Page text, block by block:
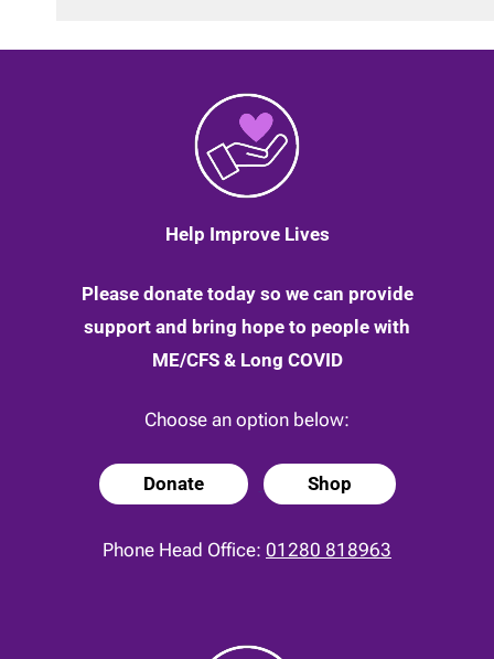
Help Improve Lives
Please donate today so we can provide
support and bring hope to people with
ME/CFS & Long COVID
Choose an option below:
Donate Shop
Phone Head Office: 01280 818963